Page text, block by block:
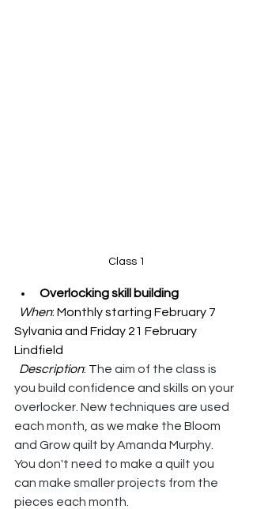
Class 1
Overlocking skill building
When: Monthly starting February 7
Sylvania and Friday 21 February
Lindfield
Description: The aim of the class is
you build confidence and skills on your
overlocker. New techniques are used
each month, as we make the Bloom
and Grow quilt by Amanda Murphy.
You don't need to make a quilt you
can make smaller projects from the
pieces each month.